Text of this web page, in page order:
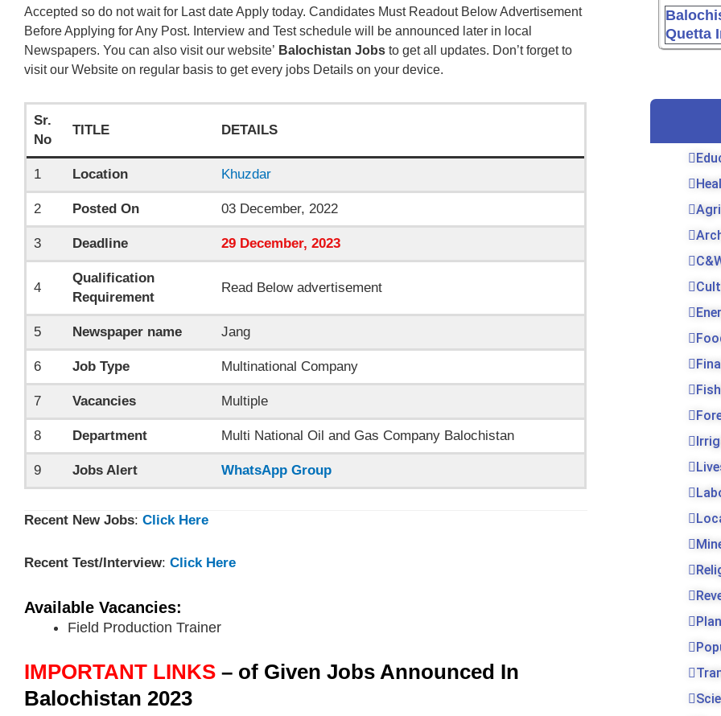
Accepted so do not wait for Last date Apply today. Candidates Must Readout Below Advertisement
Before Applying for Any Post. Interview and Test schedule will be announced later in local
Newspapers. You can also visit our website’ Balochistan Jobs to get all updates. Don’t forget to
visit our Website on regular basis to get every jobs Details on your device.
Sr.
No
TITLE DETAILS
1 Location Khuzdar
2 Posted On 03 December, 2022
3 Deadline 29 December, 2023
4
Qualification
Requirement
Read Below advertisement
5 Newspaper name Jang
6 Job Type Multinational Company
7 Vacancies Multiple
8 Department Multi National Oil and Gas Company Balochistan
9 Jobs Alert WhatsApp Group
Recent New Jobs: Click Here
Recent Test/Interview: Click Here
Available Vacancies:
Field Production Trainer
IMPORTANT LINKS – of Given Jobs Announced In
Balochistan 2023
Quetta